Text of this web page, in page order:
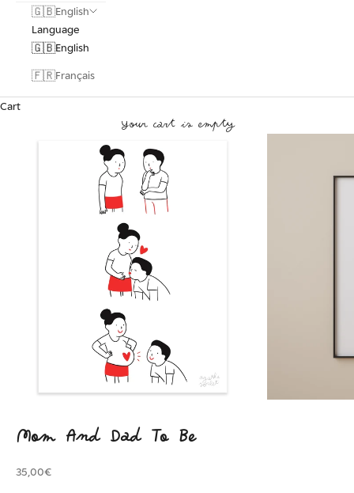
🇬🇧English
Language
🇬🇧English
🇫🇷Français
Cart
Your cart is empty
Mom And Dad To Be
Sale price
35,00€